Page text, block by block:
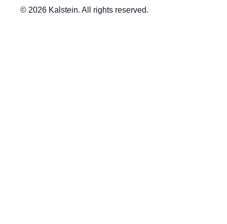
© 2026 Kalstein. All rights reserved.